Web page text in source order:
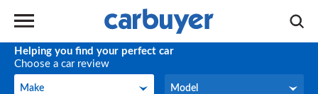
Helping you find your perfect car
Choose a car review
Make
Make Model
Model